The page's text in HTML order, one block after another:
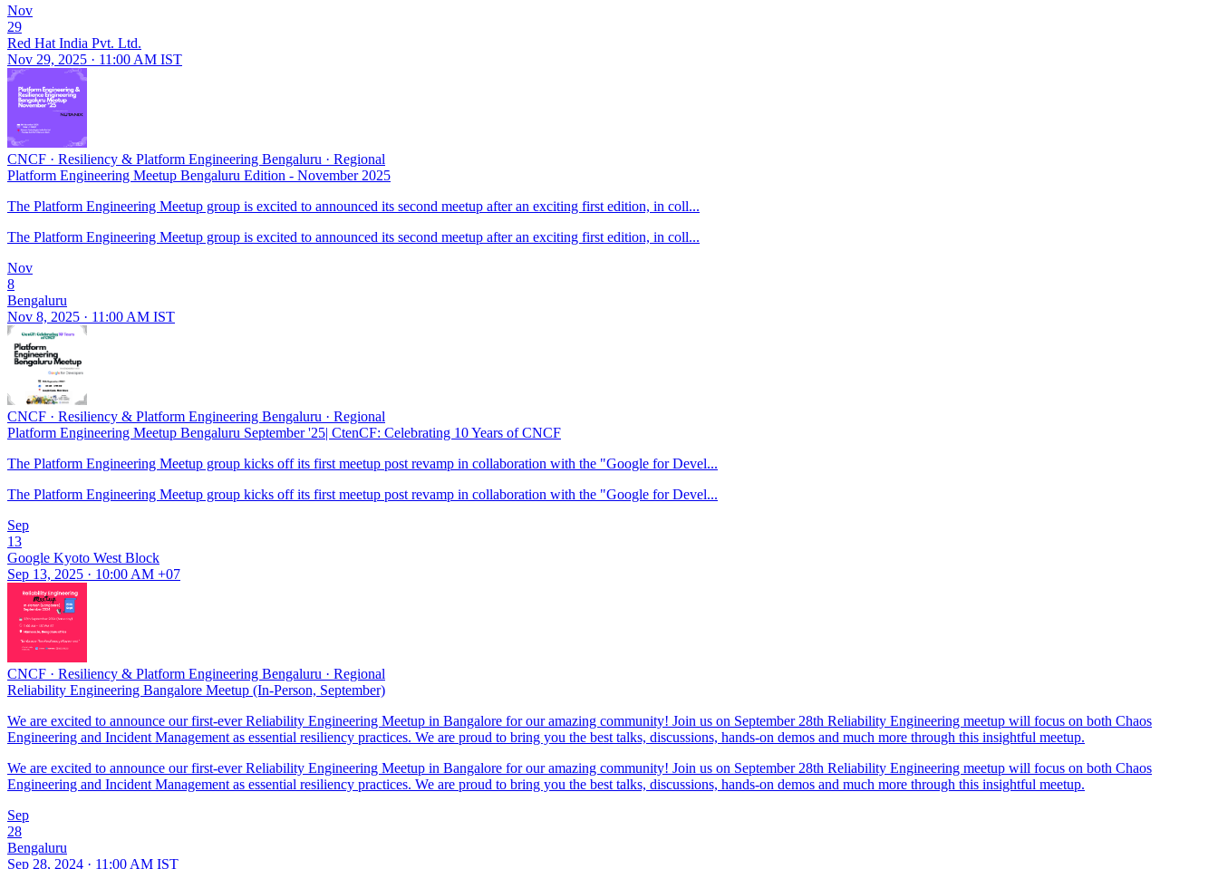
Nov
29
Red Hat India Pvt. Ltd.
Nov 29, 2025 · 11:00 AM IST
CNCF · Resiliency & Platform Engineering Bengaluru · Regional
Platform Engineering Meetup Bengaluru Edition - November 2025
The Platform Engineering Meetup group is excited to announced its second meetup after an exciting first edition, in coll...
The Platform Engineering Meetup group is excited to announced its second meetup after an exciting first edition, in coll...
Nov
8
Bengaluru
Nov 8, 2025 · 11:00 AM IST
CNCF · Resiliency & Platform Engineering Bengaluru · Regional
Platform Engineering Meetup Bengaluru September '25| CtenCF: Celebrating 10 Years of CNCF
The Platform Engineering Meetup group kicks off its first meetup post revamp in collaboration with the "Google for Devel...
The Platform Engineering Meetup group kicks off its first meetup post revamp in collaboration with the "Google for Devel...
Sep
13
Google Kyoto West Block
Sep 13, 2025 · 10:00 AM +07
CNCF · Resiliency & Platform Engineering Bengaluru · Regional
Reliability Engineering Bangalore Meetup (In-Person, September)
We are excited to announce our first-ever Reliability Engineering Meetup in Bangalore for our amazing community! Join us on September 28th Reliability Engineering meetup will focus on both Chaos
Engineering and Incident Management as essential resiliency practices. We are proud to bring you the best talks, discussions, hands-on demos and much more through this insightful meetup.
We are excited to announce our first-ever Reliability Engineering Meetup in Bangalore for our amazing community! Join us on September 28th Reliability Engineering meetup will focus on both Chaos
Engineering and Incident Management as essential resiliency practices. We are proud to bring you the best talks, discussions, hands-on demos and much more through this insightful meetup.
Sep
28
Bengaluru
Sep 28, 2024 · 11:00 AM IST